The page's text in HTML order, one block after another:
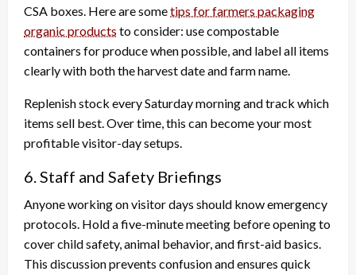
CSA boxes. Here are sometips for farmers packaging
organic products to consider: use compostable
containers for produce when possible, and label all items
clearly with both the harvest date and farm name.
Replenish stock every Saturday morning and track which
items sell best. Over time, this can become your most
profitable visitor-day setups.
6. Staff and Safety Briefings
Anyone working on visitor days should know emergency
protocols. Hold a five-minute meeting before opening to
cover child safety, animal behavior, and first-aid basics.
This discussion prevents confusion and ensures quick